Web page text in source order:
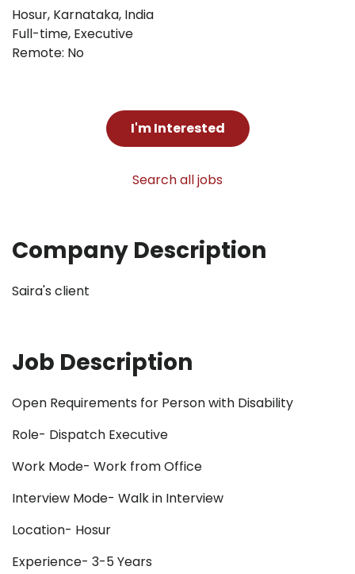
Hosur, Karnataka, India
Full-time, Executive
Remote: No
I'm Interested
Search all jobs
Company Description
Saira's client
Job Description
Open Requirements for Person with Disability
Role- Dispatch Executive
Work Mode- Work from Office
Interview Mode- Walk in Interview
Location- Hosur
Experience- 3-5 Years